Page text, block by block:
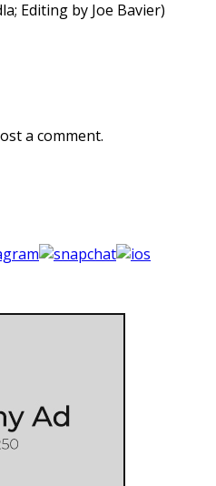
Editing by Joe Bavier)
a comment.